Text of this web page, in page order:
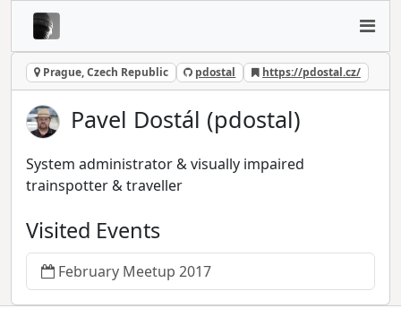
Prague, Czech Republic pdostal https://pdostal.cz/
Pavel Dostál (pdostal)
System administrator & visually impaired
trainspotter & traveller
Visited Events
February Meetup 2017